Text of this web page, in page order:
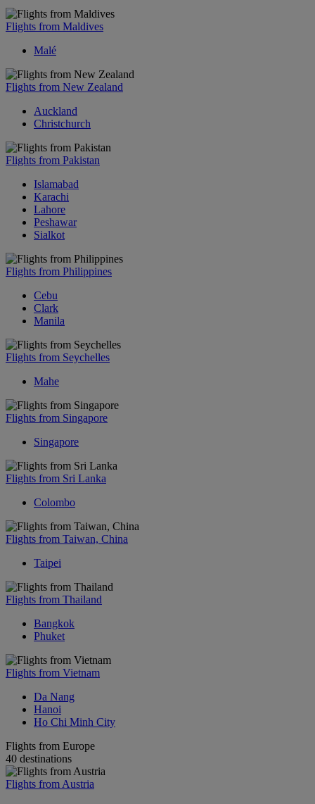
Flights from Maldives
Malé
Flights from New Zealand
Auckland
Christchurch
Flights from Pakistan
Islamabad
Karachi
Lahore
Peshawar
Sialkot
Flights from Philippines
Cebu
Clark
Manila
Flights from Seychelles
Mahe
Flights from Singapore
Singapore
Flights from Sri Lanka
Colombo
Flights from Taiwan, China
Taipei
Flights from Thailand
Bangkok
Phuket
Flights from Vietnam
Da Nang
Hanoi
Ho Chi Minh City
Flights from Europe
40 destinations
Flights from Austria